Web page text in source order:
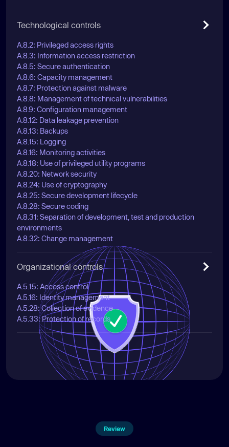
Technological controls
A.8.2: Privileged access rights
A.8.3: Information access restriction
A.8.5: Secure authentication
A.8.6: Capacity management
A.8.7: Protection against malware
A.8.8: Management of technical vulnerabilities
A.8.9: Configuration management
A.8.12: Data leakage prevention
A.8.13: Backups
A.8.15: Logging
A.8.16: Monitoring activities
A.8.18: Use of privileged utility programs
A.8.20: Network security
A.8.24: Use of cryptography
A.8.25: Secure development lifecycle
A.8.28: Secure coding
A.8.31: Separation of development, test and production
environments
A.8.32: Change management
Organizational controls
A.5.15: Access control
A.5.16: Identity management
A.5.28: Collection of evidence
A.5.33: Protection of records
Review